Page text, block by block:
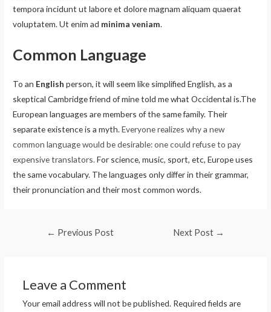
tempora incidunt ut labore et dolore magnam aliquam quaerat
voluptatem. Ut enim ad minima veniam.
Common Language
To an English person, it will seem like simplified English, as a
skeptical Cambridge friend of mine told me what Occidental is.The
European languages are members of the same family. Their
separate existence is a myth.Everyone realizes why a new
common language would be desirable: one could refuse to pay
expensive translators. For science, music, sport, etc, Europe uses
the same vocabulary. The languages only differ in their grammar,
their pronunciation and their most common words.
← Previous Post Next Post →
Leave a Comment
Your email address will not be published. Required fields are